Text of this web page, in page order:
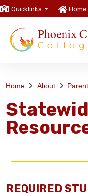
Quicklinks Home
Home About
REQUIRED